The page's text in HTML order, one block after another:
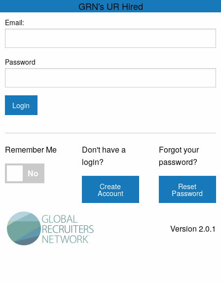
GRN's UR Hired
Email:
Password
Login
Remember Me
Remember Me
No
Don't have a
login?
Create
Account
Forgot your
password?
Reset
Password
Version 2.0.1